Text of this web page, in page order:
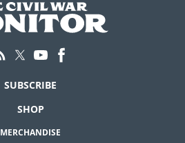
SUBSCRIBE
SHOP
MERCHANDISE